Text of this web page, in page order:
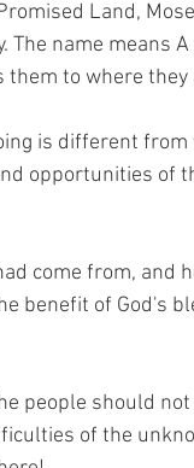
Land,
name means
to where they
is different from
opportunities of
come from, and
benefit of God's
people should
of the